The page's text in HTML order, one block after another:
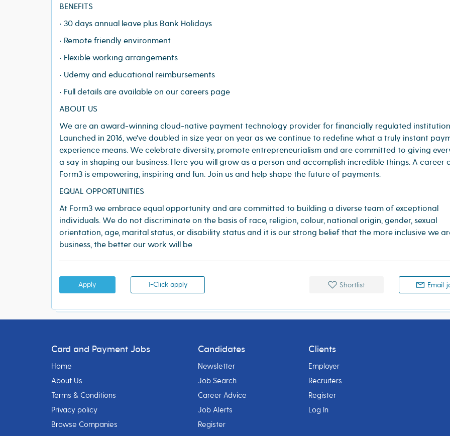
BENEFITS
• 30 days annual leave plus Bank Holidays
• Remote friendly environment
• Flexible working arrangements
• Udemy and educational reimbursements
• Full details are available on our careers page
ABOUT US
We are an award-winning cloud-native payment technology provider for financially regulated
Launched in 2016, we've doubled in size year on year as we continue to redefine what a truly instant
experience means. We celebrate diversity, promote entrepreneurialism and are committed to giving
a say in shaping our business. Here you will grow as a person and accomplish incredible things. A career
Form3 is empowering, inspiring and fun. Join us and help shape the future of payments.
EQUAL OPPORTUNITIES
At Form3 we embrace equal opportunity and are committed to building a diverse team of exceptional
individuals. We do not discriminate on the basis of race, religion, colour, national origin, gender, sexual
orientation, age, marital status, or disability status and it is our strong belief that the more inclusive we
business, the better our work will be
Apply 1-Click apply Shortlist Email
Card and Payment Jobs
Home
About Us
Terms & Conditions
Privacy policy
Browse Companies
Candidates
Newsletter
Job Search
Career Advice
Job Alerts
Register
Clients
Employer
Recruiters
Register
Log In